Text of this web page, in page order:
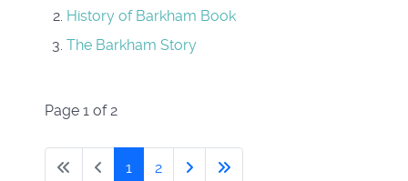
History of Barkham Book
The Barkham Story
Page 1 of 2
1 2